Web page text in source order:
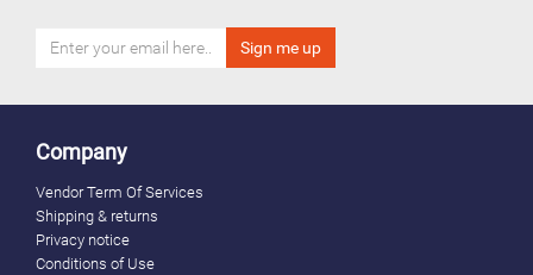
Company
Vendor Term Of Services
Shipping & returns
Privacy notice
Conditions of Use